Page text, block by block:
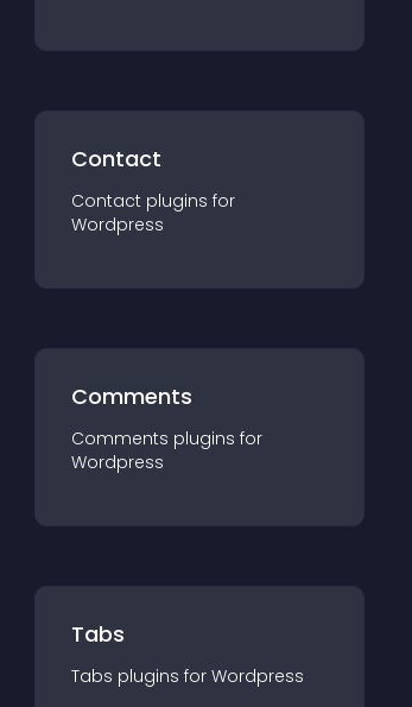
Contact
Contact plugins for
Wordpress
Comments
Comments plugins for
Wordpress
Tabs
Tabs plugins for Wordpress